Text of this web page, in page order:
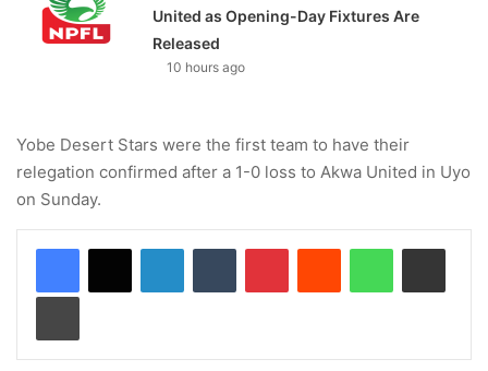
United as Opening-Day Fixtures Are
Released
10 hours ago
Yobe Desert Stars were the first team to have their
relegation confirmed after a 1-0 loss to Akwa United in Uyo
on Sunday.